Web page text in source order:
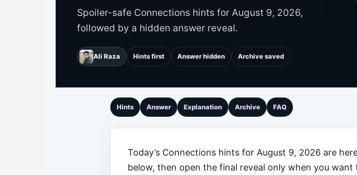
Spoiler-safe Connections hints for August 9, 2026,
followed by a hidden answer reveal.
Ali Raza Hints first Answer hidden Archive saved
Hints Answer Explanation Archive FAQ
Today’s Connections hints for August 9, 2026 are
below, then open the final reveal only when you want